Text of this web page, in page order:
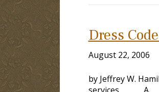
Dress
August 22, 2006
by Jeffrey W.